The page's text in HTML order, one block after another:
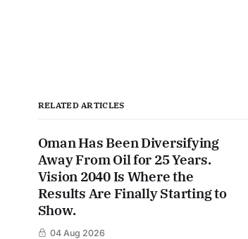
RELATED ARTICLES
Oman Has Been Diversifying
Away From Oil for 25 Years.
Vision 2040 Is Where the
Results Are Finally Starting to
Show.
04 Aug 2026